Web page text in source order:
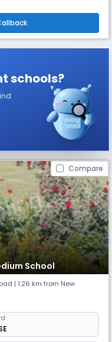
schools?
Compare
School
| 1.26 km from New